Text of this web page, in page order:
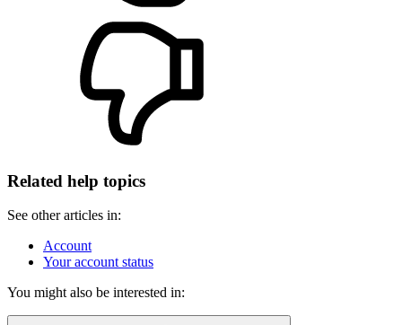
Related help topics
See other articles in:
Account
Your account status
You might also be interested in: